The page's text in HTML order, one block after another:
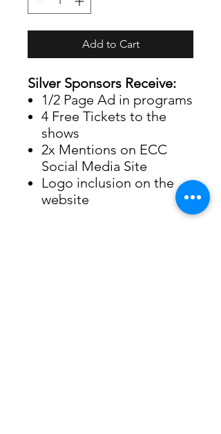
Add to Cart
Silver Sponsors Receive:
1/2 Page Ad in programs
4 Free Tickets to the
shows
2x Mentions on ECC
Social Media Site
Logo inclusion on the
website